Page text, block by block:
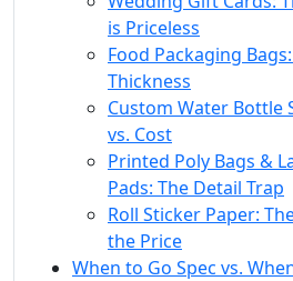
is Priceless
Food Packaging
Thickness
Custom Water Bottle
vs. Cost
Printed Poly Bags &
Pads: The Detail Trap
Roll Sticker Paper:
the Price
When to Go Spec vs.